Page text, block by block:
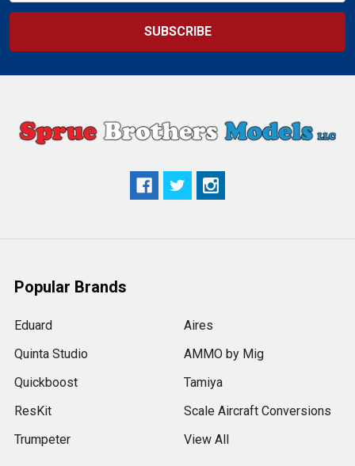
Popular Brands
Eduard
Quinta Studio
Quickboost
ResKit
Trumpeter
Aires
AMMO by Mig
Tamiya
Scale Aircraft Conversions
View All